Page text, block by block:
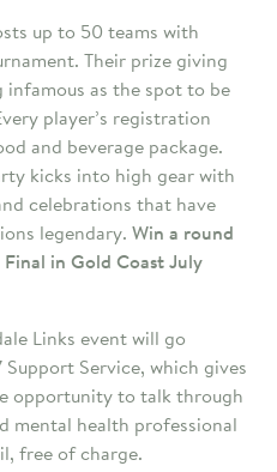
up to 50 teams with
Their prize giving
as the spot to be
player’s registration
and beverage package.
kicks into high gear with
celebrations that have
legendary. Win a round
in Gold Coast July
Links event will go
Service, which gives
opportunity to talk through
mental health professional
free of charge.